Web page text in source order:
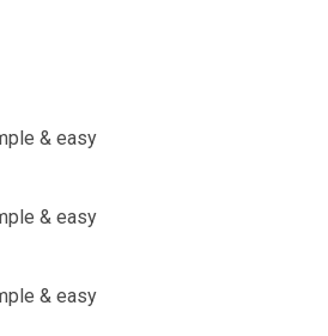
& easy
& easy
& easy